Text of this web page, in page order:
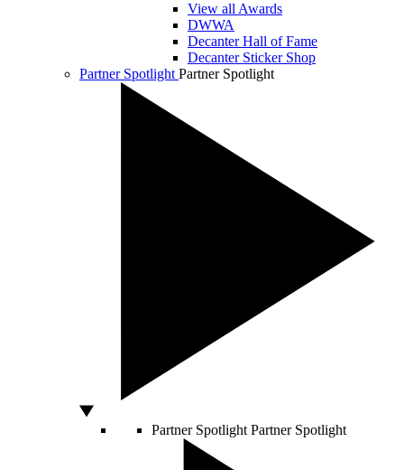
View all Awards
DWWA
Decanter Hall of Fame
Decanter Sticker Shop
Partner Spotlight Partner Spotlight
Partner Spotlight Partner Spotlight